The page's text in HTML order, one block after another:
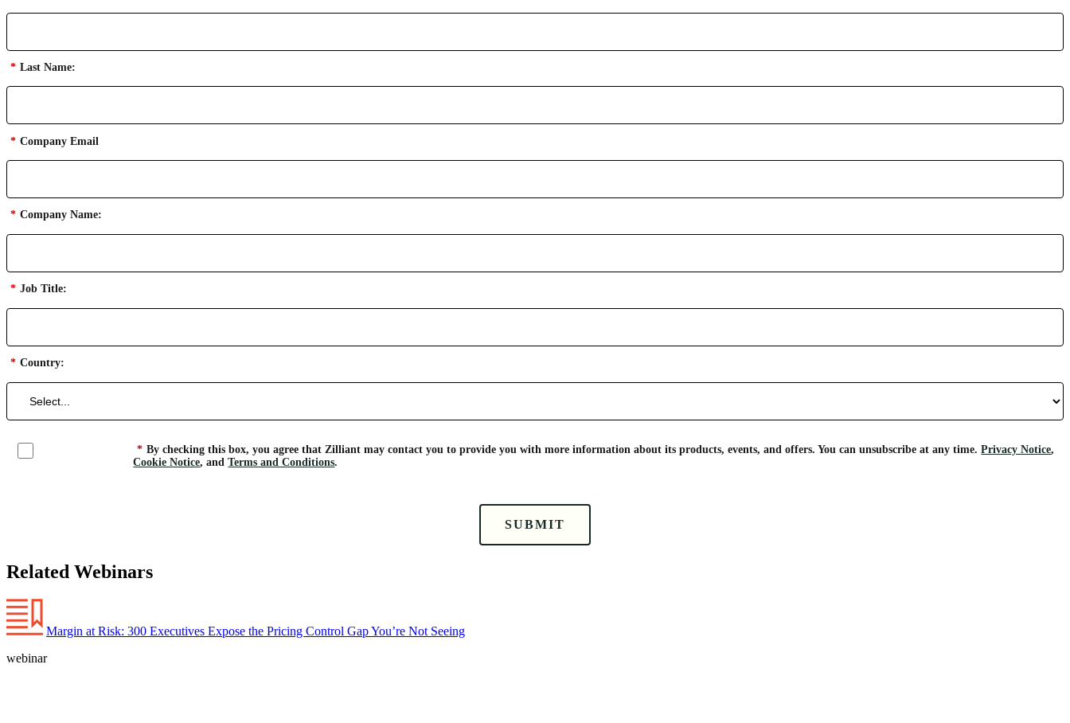
* Last Name:
* Company Email
* Company Name:
* Job Title:
* Country:
* By checking this box, you agree that Zilliant may contact you to provide you with more information about its products, events, and offers. You can unsubscribe at any time.Privacy Notice,
Cookie Notice, andTerms and Conditions.
SUBMIT
Related Webinars
Margin at Risk: 300 Executives Expose the Pricing Control Gap You’re Not Seeing
webinar